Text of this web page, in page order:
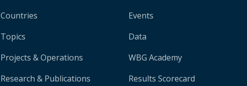
Countries
Topics
Projects & Operations
Research & Publications
Events
Data
WBG Academy
Results Scorecard